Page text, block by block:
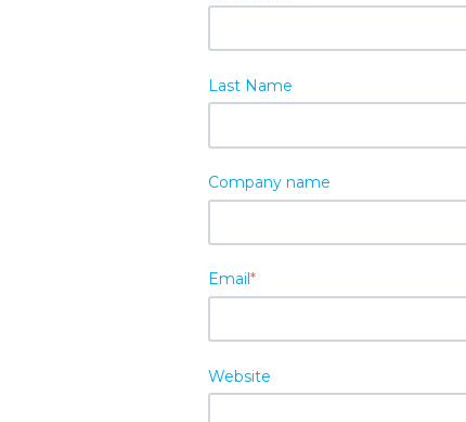
Last Name
Company name
Email*
Website